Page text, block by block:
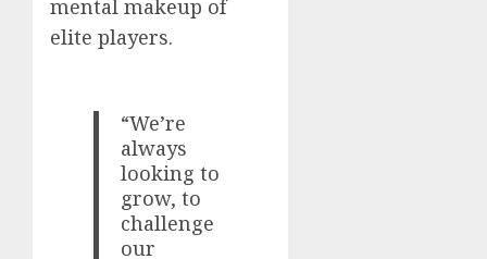
mental makeup of
elite players.
“We’re
always
looking to
grow, to
challenge
our